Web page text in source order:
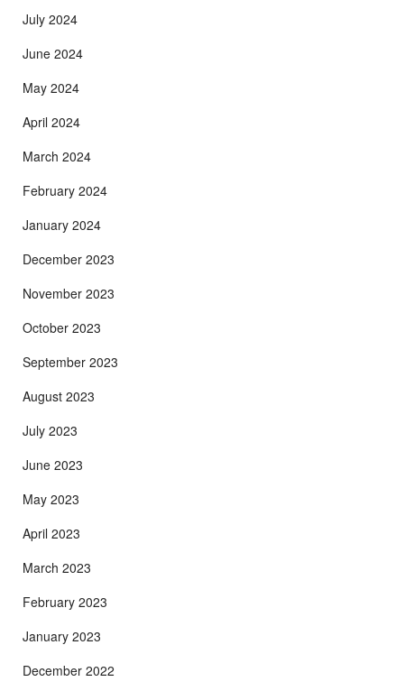
July 2024
June 2024
May 2024
April 2024
March 2024
February 2024
January 2024
December 2023
November 2023
October 2023
September 2023
August 2023
July 2023
June 2023
May 2023
April 2023
March 2023
February 2023
January 2023
December 2022